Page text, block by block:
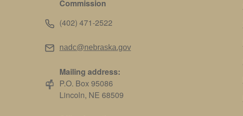
Commission
(402) 471-2522
nadc@nebraska.gov
Mailing address:
P.O. Box 95086
Lincoln, NE 68509